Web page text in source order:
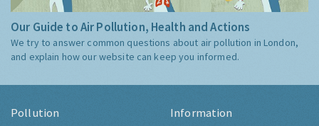
Our Guide to Air Pollution, Health and Actions
We try to answer common questions about air pollution in London,
and explain how our website can keep you informed.
Pollution Information